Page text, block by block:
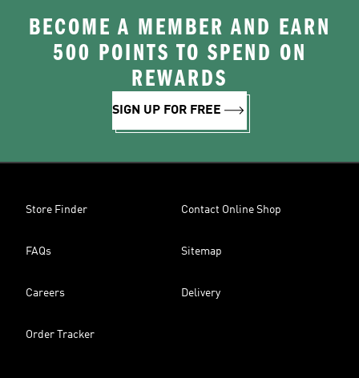
BECOME A MEMBER AND EARN
500 POINTS TO SPEND ON
REWARDS
SIGN UP FOR FREE
Store Finder Contact Online Shop
FAQs Sitemap
Careers Delivery
Order Tracker